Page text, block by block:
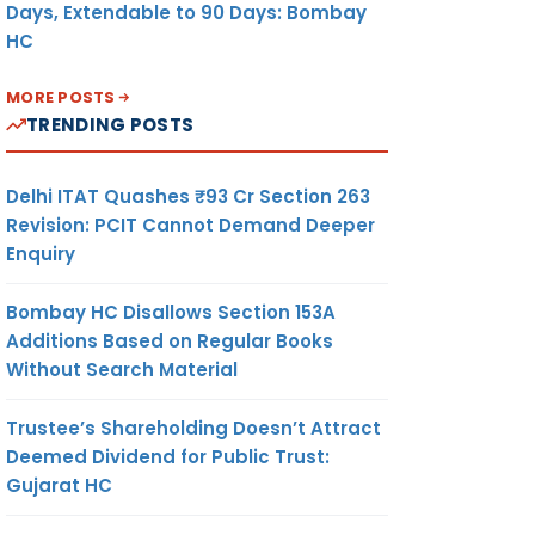
Days, Extendable to 90 Days: Bombay
HC
MORE POSTS
TRENDING POSTS
Delhi ITAT Quashes ₹93 Cr Section 263
Revision: PCIT Cannot Demand Deeper
Enquiry
Bombay HC Disallows Section 153A
Additions Based on Regular Books
Without Search Material
Trustee’s Shareholding Doesn’t Attract
Deemed Dividend for Public Trust:
Gujarat HC